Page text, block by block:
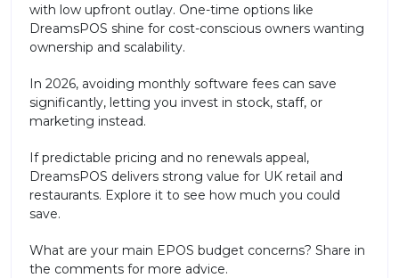
with low upfront outlay. One-time options like
DreamsPOS shine for cost-conscious owners wanting
ownership and scalability.
In 2026, avoiding monthly software fees can save
significantly, letting you invest in stock, staff, or
marketing instead.
If predictable pricing and no renewals appeal,
DreamsPOS delivers strong value for UK retail and
restaurants. Explore it to see how much you could
save.
What are your main EPOS budget concerns? Share in
the comments for more advice.